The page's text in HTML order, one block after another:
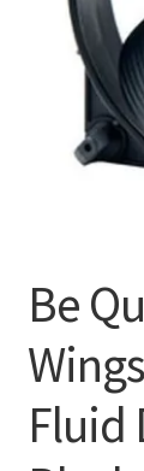
Be
Fluid